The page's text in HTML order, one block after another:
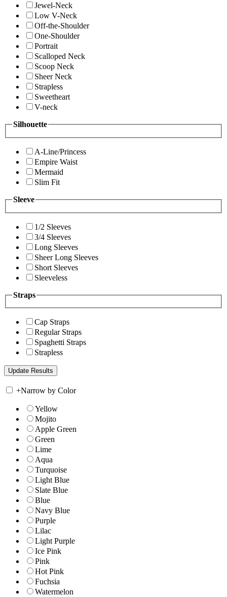
Jewel-Neck
Low V-Neck
Off-the-Shoulder
One-Shoulder
Portrait
Scalloped Neck
Scoop Neck
Sheer Neck
Strapless
Sweetheart
V-neck
Silhouette
A-Line/Princess
Empire Waist
Mermaid
Slim Fit
Sleeve
1/2 Sleeves
3/4 Sleeves
Long Sleeves
Sheer Long Sleeves
Short Sleeves
Sleeveless
Straps
Cap Straps
Regular Straps
Spaghetti Straps
Strapless
+Narrow by Color
Yellow
Mojito
Apple Green
Green
Lime
Aqua
Turquoise
Light Blue
Slate Blue
Blue
Navy Blue
Purple
Lilac
Light Purple
Ice Pink
Pink
Hot Pink
Fuchsia
Watermelon